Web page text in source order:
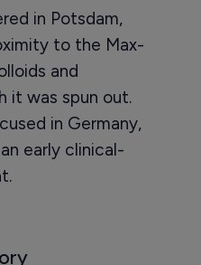
in Potsdam,
to the Max-
and
it was spun out.
in Germany,
early clinical-